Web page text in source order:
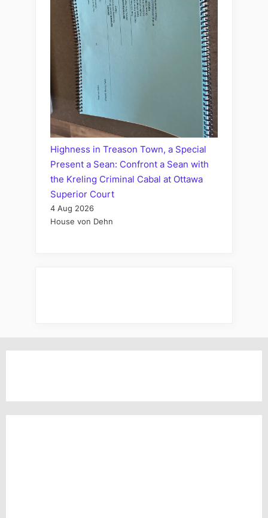
Highness in Treason Town, a Special
Present a Sean: Confront a Sean with
the Kreling Criminal Cabal at Ottawa
Superior Court
4 Aug 2026
House von Dehn